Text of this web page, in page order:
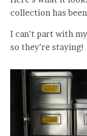
collection has
I can’t part with
so they’re staying!